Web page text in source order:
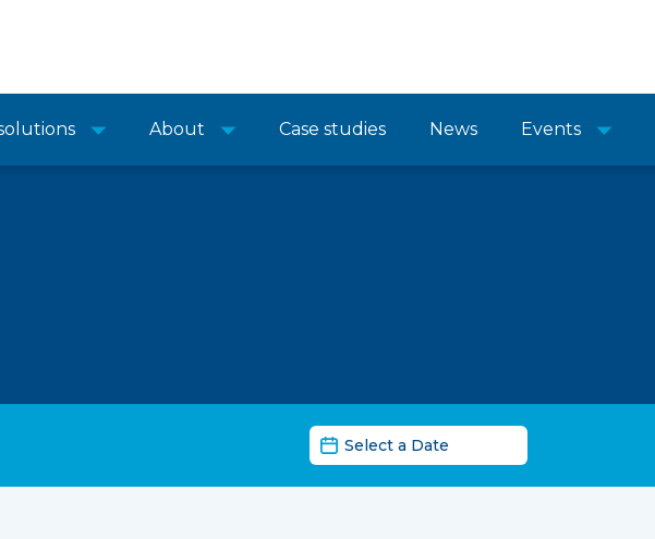
About Case studies News Events
News Date Filter
Date